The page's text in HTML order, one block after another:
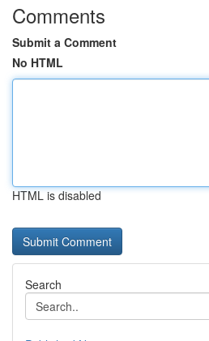
Comments
Submit a Comment
No HTML
HTML is disabled
Search